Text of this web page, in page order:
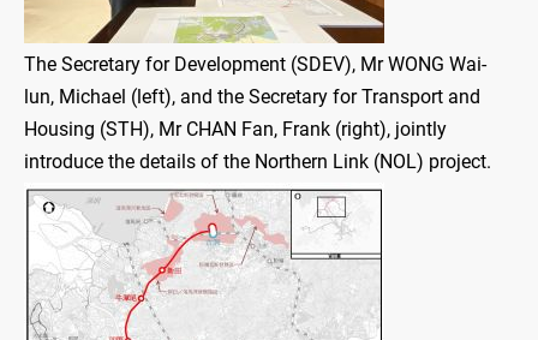
The Secretary for Development (SDEV), Mr WONG Wai-
lun, Michael (left), and the Secretary for Transport and
Housing (STH), Mr CHAN Fan, Frank (right), jointly
introduce the details of the Northern Link (NOL) project.